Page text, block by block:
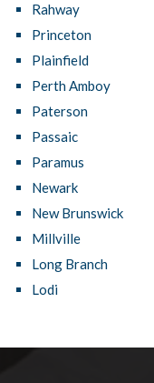
Rahway
Princeton
Plainfield
Perth Amboy
Paterson
Passaic
Paramus
Newark
New Brunswick
Millville
Long Branch
Lodi